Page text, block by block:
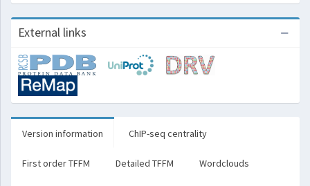
External links
Version information ChIP-seq centrality
First order TFFM Detailed TFFM Wordclouds